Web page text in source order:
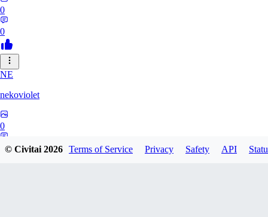
0
0
NE
nekoviolet
0
© Civitai2026 Terms of Service Privacy Safety API